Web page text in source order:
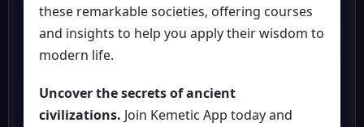
these remarkable societies, offering courses
and insights to help you apply their wisdom to
modern life.
Uncover the secrets of ancient
civilizations. Join Kemetic App today and